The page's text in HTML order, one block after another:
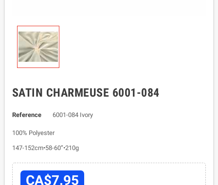
SATIN CHARMEUSE 6001-084
Reference 6001-084 Ivory
100% Polyester
147-152cm•58-60”•210g
CA$7.95